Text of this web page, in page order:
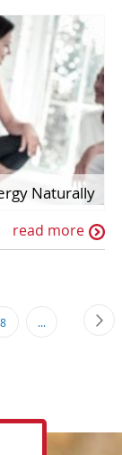
Naturally
read more
Page
8 ...